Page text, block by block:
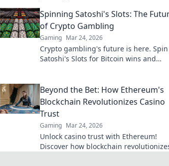
Spinning Satoshi's Slots: The
of Crypto Gambling
Gaming Mar 24, 2026
Crypto gambling's future is here. Spin
Satoshi's Slots for Bitcoin wins and
Beyond the Bet: How Ethereum's
Blockchain Revolutionizes Casino
Trust
Gaming Mar 24, 2026
Unlock casino trust with Ethereum!
Discover how blockchain